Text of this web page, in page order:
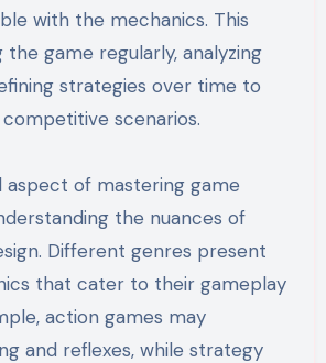
with the mechanics. This
the game regularly, analyzing
strategies over time to
scenarios.
of mastering game
the nuances of
Different genres present
that cater to their gameplay
action games may
and reflexes, while strategy